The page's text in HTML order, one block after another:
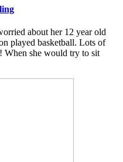
about her 12 year old
played basketball. Lots of
When she would try to sit